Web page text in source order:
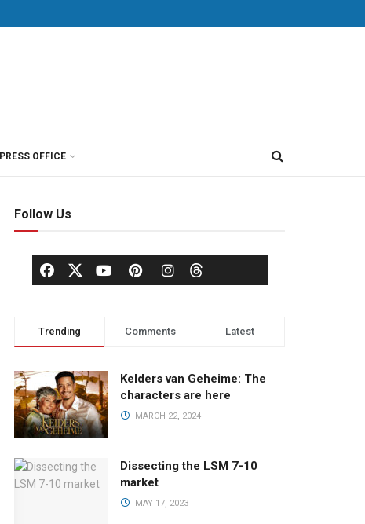
PRESS OFFICE
Follow Us
Trending Comments Latest
Kelders van Geheime: The
characters are here
MARCH 22, 2024
Dissecting the LSM 7-10
market
MAY 17, 2023